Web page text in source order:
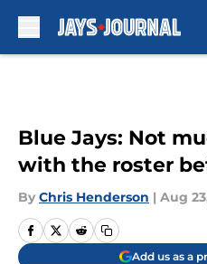
Blue Jays: Not
with the roster
By Chris Henderson | Aug
Add us as a